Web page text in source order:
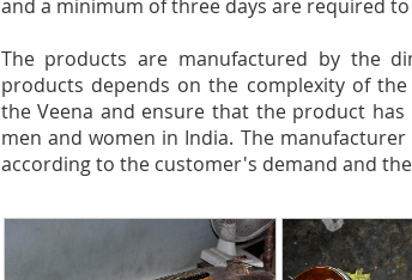
and a minimum of three days are required
The products are manufactured by the
products depends on the complexity of
the Veena and ensure that the product
men and women in India. The
according to the customer's demand and